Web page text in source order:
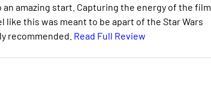
amazing start. Capturing the energy of the
this was meant to be apart of the Star Wars
recommended. Read Full Review